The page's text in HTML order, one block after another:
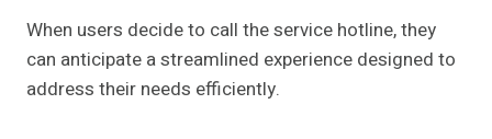
When users decide to call the service hotline, they
can anticipate a streamlined experience designed to
address their needs efficiently.